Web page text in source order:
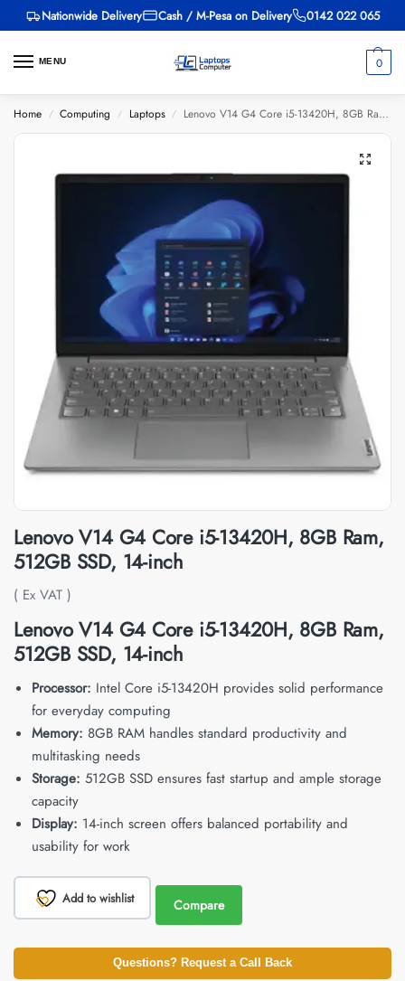
Nationwide Delivery Cash / M-Pesa on Delivery 0142 022 065
MENU 0
Home / Computing / Laptops / Lenovo V14 G4 Core i5-13420H, 8GB Ram, 512GB SSD, 14-inch
Lenovo V14 G4 Core i5-13420H, 8GB Ram,
512GB SSD, 14-inch
( Ex VAT )
Lenovo V14 G4 Core i5-13420H, 8GB Ram,
512GB SSD, 14-inch
Processor: Intel Core i5-13420H provides solid performance
for everyday computing
Memory: 8GB RAM handles standard productivity and
multitasking needs
Storage: 512GB SSD ensures fast startup and ample storage
capacity
Display: 14-inch screen offers balanced portability and
usability for work
Add to wishlist Compare
Questions? Request a Call Back